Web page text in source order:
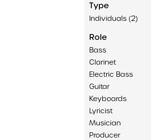
Type
Individuals (2)
Role
Bass
Clarinet
Electric Bass
Guitar
Keyboards
Lyricist
Musician
Producer